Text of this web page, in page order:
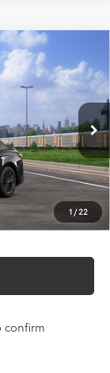
1 /22
Ext. Int.
$38,343
+$369
$38,712
confirm